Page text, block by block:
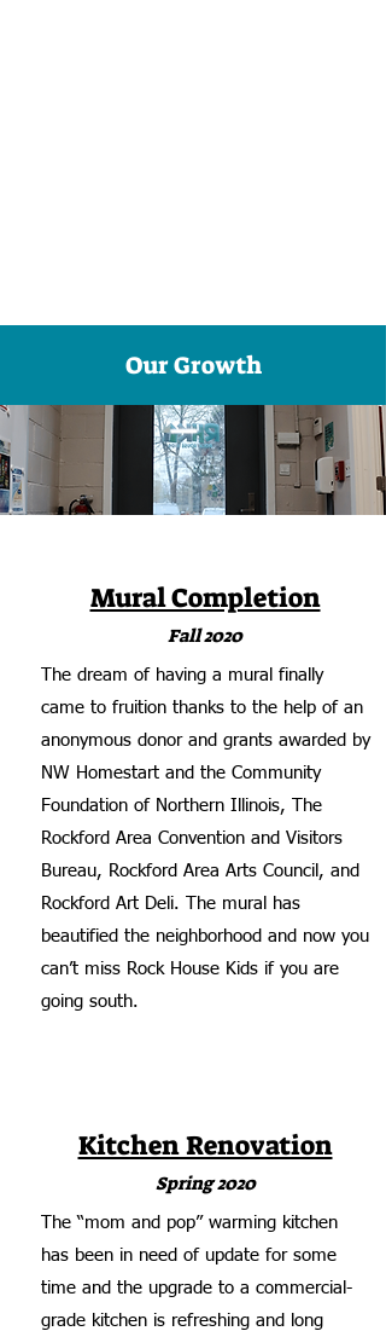
Our Growth
Mural Completion
Fall 2020
The dream of having a mural finally
came to fruition thanks to the help of an
anonymous donor and grants awarded by
NW Homestart and the Community
Foundation of Northern Illinois, The
Rockford Area Convention and Visitors
Bureau, Rockford Area Arts Council, and
Rockford Art Deli. The mural has
beautified the neighborhood and now you
can’t miss Rock House Kids if you are
going south.
Kitchen Renovation
Spring 2020
The “mom and pop” warming kitchen
has been in need of update for some
time and the upgrade to a commercial-
grade kitchen is refreshing and long